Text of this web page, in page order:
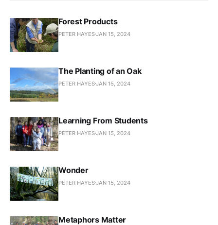
Forest Products
PETER HAYESJAN 15, 2024
The Planting of an Oak
PETER HAYESJAN 15, 2024
Learning From Students
PETER HAYESJAN 15, 2024
Wonder
PETER HAYESJAN 15, 2024
Metaphors Matter